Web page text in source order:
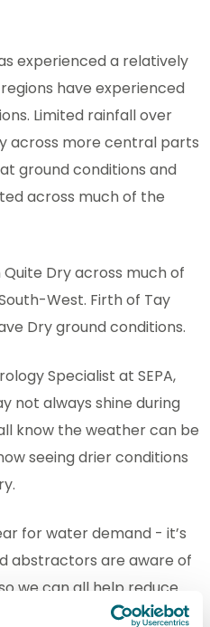
experienced a relatively
have experienced
Limited rainfall over
across more central parts
ground conditions and
across much of the
Dry across much of
West. Firth of Tay
Dry ground conditions.
Specialist at SEPA,
not always shine during
know the weather can be
seeing drier conditions
for water demand - it’s
abstractors are aware of
we can all help reduce
We know it can